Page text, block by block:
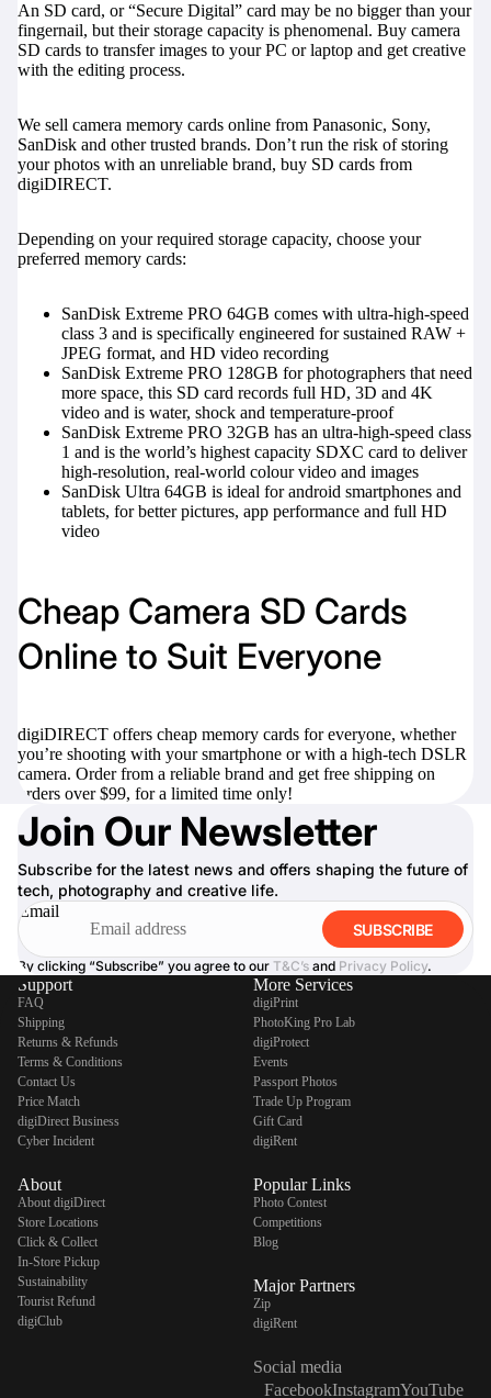
An SD card, or “Secure Digital” card may be no bigger than your
fingernail, but their storage capacity is phenomenal. Buy camera
SD cards to transfer images to your PC or laptop and get creative
with the editing process.
We sell camera memory cards online from Panasonic, Sony,
SanDisk and other trusted brands. Don’t run the risk of storing
your photos with an unreliable brand, buy SD cards from
digiDIRECT.
Depending on your required storage capacity, choose your
preferred memory cards:
SanDisk Extreme PRO 64GB comes with ultra-high-speed
class 3 and is specifically engineered for sustained RAW +
JPEG format, and HD video recording
SanDisk Extreme PRO 128GB for photographers that need
more space, this SD card records full HD, 3D and 4K
video and is water, shock and temperature-proof
SanDisk Extreme PRO 32GB has an ultra-high-speed class
1 and is the world’s highest capacity SDXC card to deliver
high-resolution, real-world colour video and images
SanDisk Ultra 64GB is ideal for android smartphones and
tablets, for better pictures, app performance and full HD
video
Cheap Camera SD Cards
Online to Suit Everyone
digiDIRECT offers cheap memory cards for everyone, whether
you’re shooting with your smartphone or with a high-tech DSLR
camera. Order from a reliable brand and get free shipping on
orders over $99, for a limited time only!
Join Our Newsletter
Subscribe for the latest news and offers shaping the future of
tech, photography and creative life.
Email
SUBSCRIBE
By clicking “Subscribe” you agree to our T&C’s and Privacy Policy.
Support
FAQ
Shipping
Returns & Refunds
Terms & Conditions
Contact Us
Price Match
digiDirect Business
Cyber Incident
About
About digiDirect
Store Locations
Click & Collect
In-Store Pickup
Sustainability
Tourist Refund
digiClub
More Services
digiPrint
PhotoKing Pro Lab
digiProtect
Events
Passport Photos
Trade Up Program
Gift Card
digiRent
Popular Links
Photo Contest
Competitions
Blog
Major Partners
Zip
digiRent
Social media
FacebookInstagramYouTube